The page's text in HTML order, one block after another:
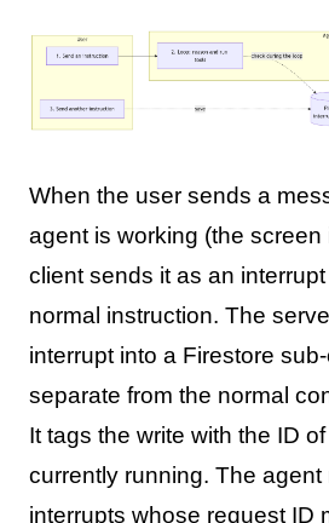
When the user sends a
agent is working (the screen
client sends it as an
normal instruction. The
interrupt into a Firestore
separate from the normal
It tags the write with the ID
currently running. The agent
interrupts whose request ID